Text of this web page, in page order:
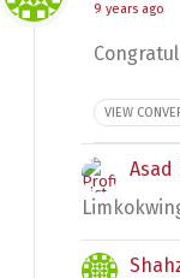
9 years ago
VIEW
Asad